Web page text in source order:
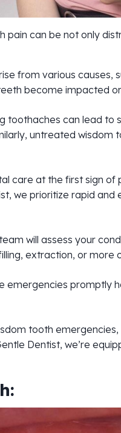
can be not only
from various causes,
become impacted
toothaches can lead to
untreated wisdom
care at the first sign of
we prioritize rapid
will assess your
extraction, or more
emergencies promptly
tooth
Dentist, we’re